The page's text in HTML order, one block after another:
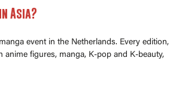
Asia?
event in the Netherlands. Every edition,
figures, manga, K-pop and K-beauty,